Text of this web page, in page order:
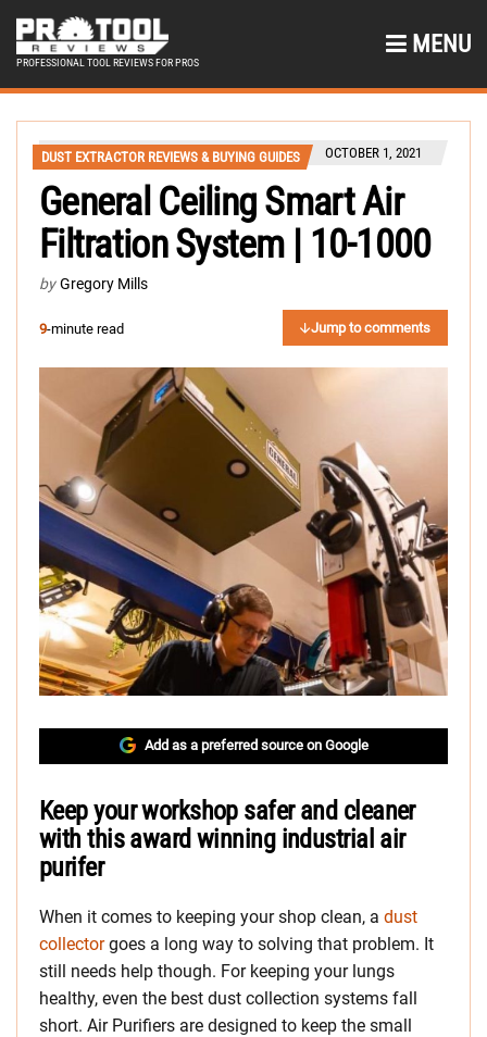
PROFESSIONAL TOOL REVIEWS FOR PROS
MENU
DUST EXTRACTOR REVIEWS & BUYING GUIDES OCTOBER 1, 2021
General Ceiling Smart Air
Filtration System | 10-1000
by Gregory Mills
9-minute read Jump to comments
Add as a preferred source on Google
Keep your workshop safer and cleaner
with this award winning industrial air
purifer
When it comes to keeping your shop clean, a dust
collectorgoes a long way to solving that problem. It
still needs help though. For keeping your lungs
healthy, even the best dust collection systems fall
short. Air Purifiers are designed to keep the small